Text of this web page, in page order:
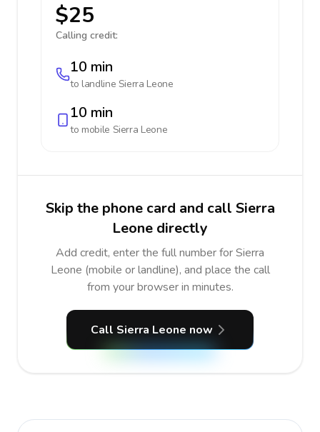
$25
Calling credit:
10 min
to landline Sierra Leone
10 min
to mobile Sierra Leone
Skip the phone card and call Sierra
Leone directly
Add credit, enter the full number for Sierra
Leone (mobile or landline), and place the call
from your browser in minutes.
Call Sierra Leone now